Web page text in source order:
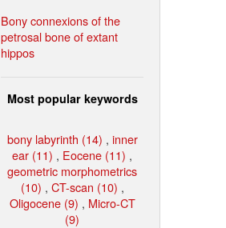
Bony connexions of the
petrosal bone of extant
hippos
Most popular keywords
bony labyrinth (14) , inner
ear (11) , Eocene (11) ,
geometric morphometrics
(10) , CT-scan (10) ,
Oligocene (9) , Micro-CT
(9)